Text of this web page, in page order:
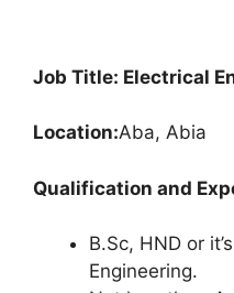
Job Title: Electrical
Location:Aba, Abia
Qualification and
B.Sc, HND or
Engineering.